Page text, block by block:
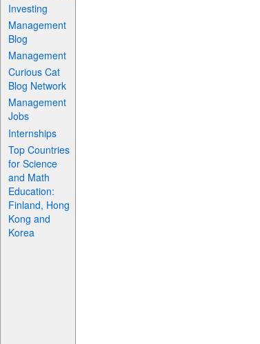
Investing
Management
Blog
Management
Curious Cat
Blog Network
Management
Jobs
Internships
Top Countries
for Science
and Math
Education:
Finland, Hong
Kong and
Korea